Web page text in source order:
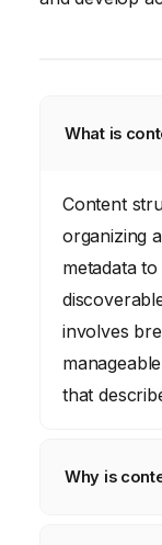
What is
Content
organizing
metadata
involves
that
Why is